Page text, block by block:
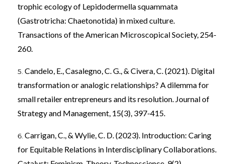
trophic ecology of Lepidodermella squammata
(Gastrotricha: Chaetonotida) in mixed culture.
Transactions of the American Microscopical Society, 254-
260.
Candelo, E., Casalegno, C. G., & Civera, C. (2021). Digital
transformation or analogic relationships? A dilemma for
small retailer entrepreneurs and its resolution. Journal of
Strategy and Management, 15(3), 397-415.
Carrigan, C., & Wylie, C. D. (2023). Introduction: Caring
for Equitable Relations in Interdisciplinary Collaborations.